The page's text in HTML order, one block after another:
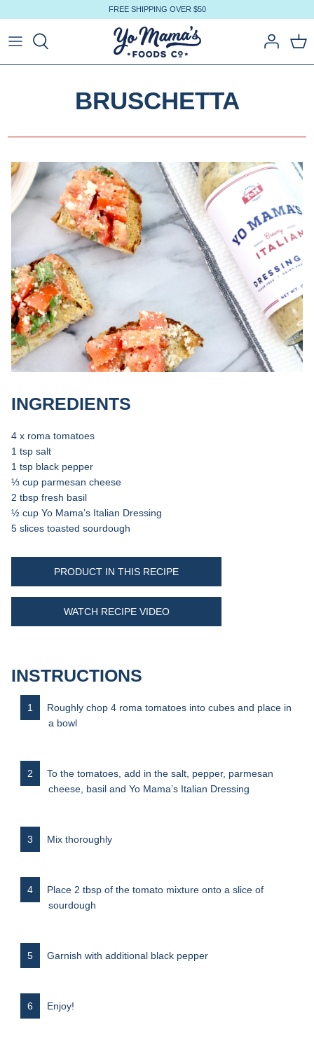
to
content
FREE SHIPPING OVER $50
BRUSCHETTA
INGREDIENTS
4 x roma tomatoes
1 tsp salt
1 tsp black pepper
⅓ cup parmesan cheese
2 tbsp fresh basil
½ cup Yo Mama’s Italian Dressing
5 slices toasted sourdough
PRODUCT IN THIS RECIPE
WATCH RECIPE VIDEO
INSTRUCTIONS
Roughly chop 4 roma tomatoes into cubes and place in
a bowl
To the tomatoes, add in the salt, pepper, parmesan
cheese, basil and Yo Mama’s Italian Dressing
Mix thoroughly
Place 2 tbsp of the tomato mixture onto a slice of
sourdough
Garnish with additional black pepper
Enjoy!